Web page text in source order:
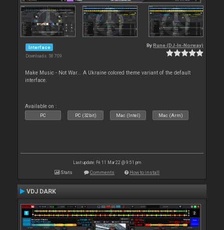
Interface
Downloads: 58 709
By Rune (DJ-In-Norway)
Make Music - Not War... A Ukraine colored theme variant of the default
interface.
Available on :
PC PC (32bit) Mac (Intel) Mac (Arm)
Last update: Fri 11 Mar 22 @ 9:51 pm
Stats Comments How to install
VDJ DARK